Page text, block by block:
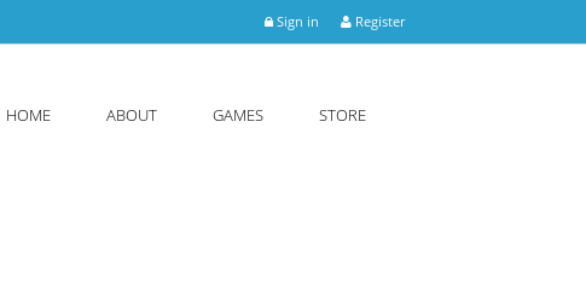
Sign in Register
HOME ABOUT GAMES STORE